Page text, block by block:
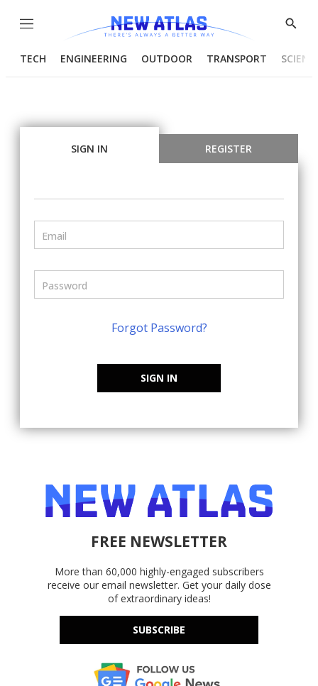
Menu
Show
TECH ENGINEERING OUTDOOR TRANSPORT
SIGN IN REGISTER
Forgot Password?
SIGN IN
FREE NEWSLETTER
More than 60,000 highly-engaged subscribers
receive our email newsletter. Get your daily dose
of extraordinary ideas!
SUBSCRIBE